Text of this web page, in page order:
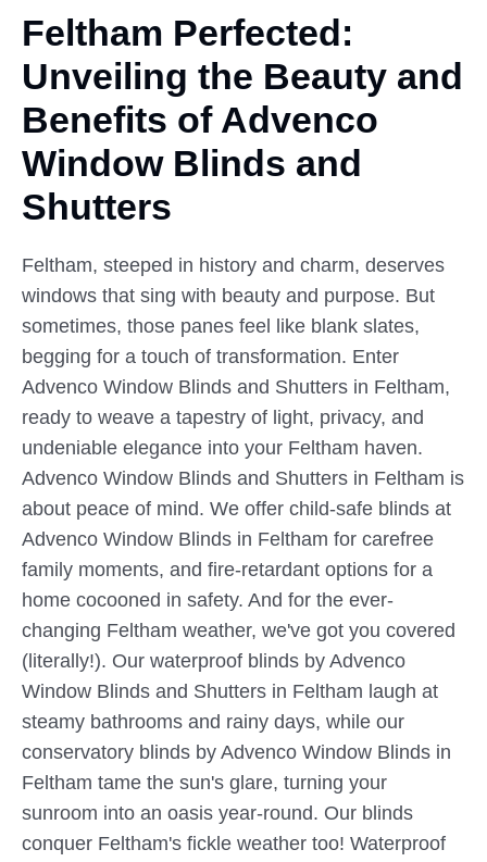
Feltham Perfected:
Unveiling the Beauty and
Benefits of Advenco
Window Blinds and
Shutters
Feltham, steeped in history and charm, deserves
windows that sing with beauty and purpose. But
sometimes, those panes feel like blank slates,
begging for a touch of transformation. Enter
Advenco Window Blinds and Shutters in Feltham,
ready to weave a tapestry of light, privacy, and
undeniable elegance into your Feltham haven.
Advenco Window Blinds and Shutters in Feltham is
about peace of mind. We offer child-safe blinds at
Advenco Window Blinds in Feltham for carefree
family moments, and fire-retardant options for a
home cocooned in safety. And for the ever-
changing Feltham weather, we've got you covered
(literally!). Our waterproof blinds by Advenco
Window Blinds and Shutters in Feltham laugh at
steamy bathrooms and rainy days, while our
conservatory blinds by Advenco Window Blinds in
Feltham tame the sun's glare, turning your
sunroom into an oasis year-round. Our blinds
conquer Feltham's fickle weather too! Waterproof